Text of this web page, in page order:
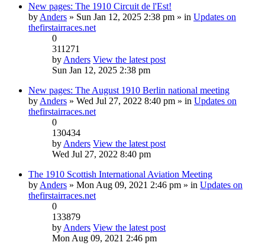
New pages: The 1910 Circuit de l'Est!
by Anders » Sun Jan 12, 2025 2:38 pm » in Updates on
thefirstairraces.net
0
311271
by Anders View the latest post
Sun Jan 12, 2025 2:38 pm
New pages: The August 1910 Berlin national meeting
by Anders » Wed Jul 27, 2022 8:40 pm » in Updates on
thefirstairraces.net
0
130434
by Anders View the latest post
Wed Jul 27, 2022 8:40 pm
The 1910 Scottish International Aviation Meeting
by Anders » Mon Aug 09, 2021 2:46 pm » in Updates on
thefirstairraces.net
0
133879
by Anders View the latest post
Mon Aug 09, 2021 2:46 pm